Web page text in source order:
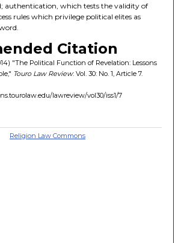
authentication, which tests the validity of
rules which privilege political elites as
Citation
"The Political Function of Revelation: Lessons
Touro Law Review: Vol. 30: No. 1, Article 7.
lawreview/vol30/iss1/7
Religion Law Commons